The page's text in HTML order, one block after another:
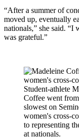
“After a summer of
moved up, eventually
nationals,” she said. “I
was grateful.”
Student-athlete
Coffee went
slowest on
women's cross-
to representing
at nationals.